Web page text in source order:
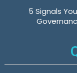
5 Signals